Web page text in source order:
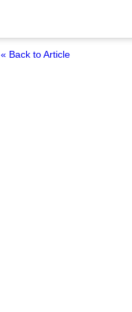
« Back to Article